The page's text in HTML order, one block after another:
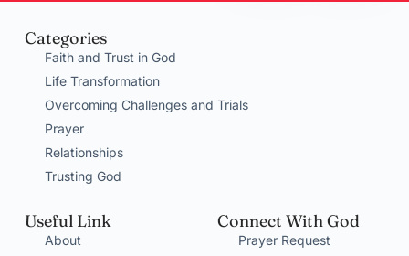
Categories
Faith and Trust in God
Life Transformation
Overcoming Challenges and Trials
Prayer
Relationships
Trusting God
Useful Link
About
Connect With God
Prayer Request